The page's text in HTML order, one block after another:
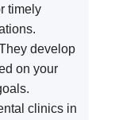
timely
develop
on your
clinics in